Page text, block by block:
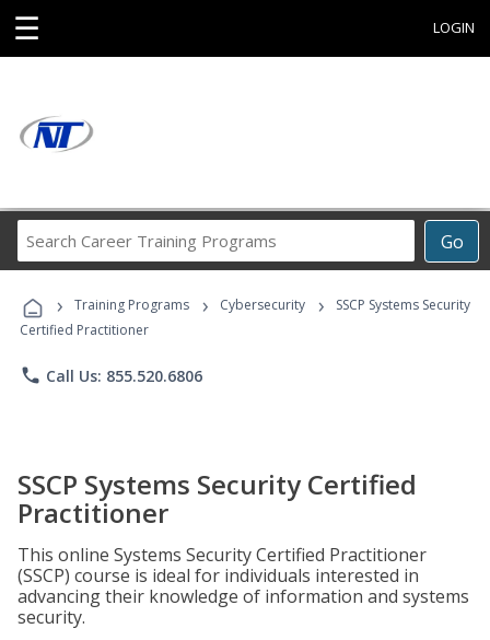
☰ LOGIN
Go
Career
Programs
› Training Programs › Cybersecurity ›
SSCP Systems Security
Certified Practitioner
phone Call Us: 855.520.6806
SSCP Systems Security Certified
Practitioner
This online Systems Security Certified Practitioner
(SSCP) course is ideal for individuals interested in
advancing their knowledge of information and systems
security.